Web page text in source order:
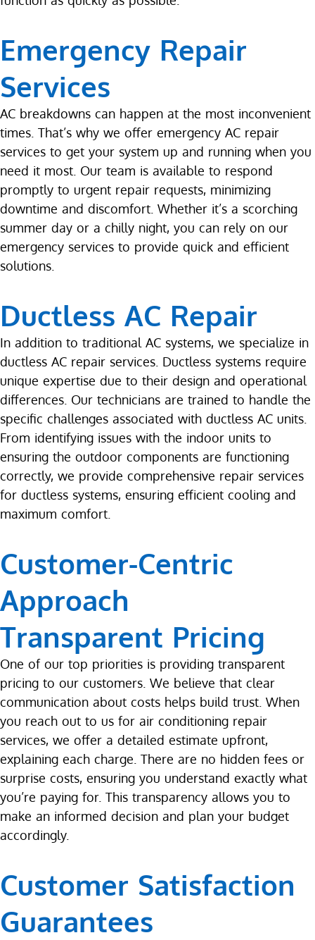
Emergency Repair
Services
AC breakdowns can happen at the most inconvenient
times. That’s why we offer emergency AC repair
services to get your system up and running when you
need it most. Our team is available to respond
promptly to urgent repair requests, minimizing
downtime and discomfort. Whether it’s a scorching
summer day or a chilly night, you can rely on our
emergency services to provide quick and efficient
solutions.
Ductless AC Repair
In addition to traditional AC systems, we specialize in
ductless AC repair services. Ductless systems require
unique expertise due to their design and operational
differences. Our technicians are trained to handle the
specific challenges associated with ductless AC units.
From identifying issues with the indoor units to
ensuring the outdoor components are functioning
correctly, we provide comprehensive repair services
for ductless systems, ensuring efficient cooling and
maximum comfort.
Customer-Centric
Approach
Transparent Pricing
One of our top priorities is providing transparent
pricing to our customers. We believe that clear
communication about costs helps build trust. When
you reach out to us for air conditioning repair
services, we offer a detailed estimate upfront,
explaining each charge. There are no hidden fees or
surprise costs, ensuring you understand exactly what
you’re paying for. This transparency allows you to
make an informed decision and plan your budget
accordingly.
Customer Satisfaction
Guarantees